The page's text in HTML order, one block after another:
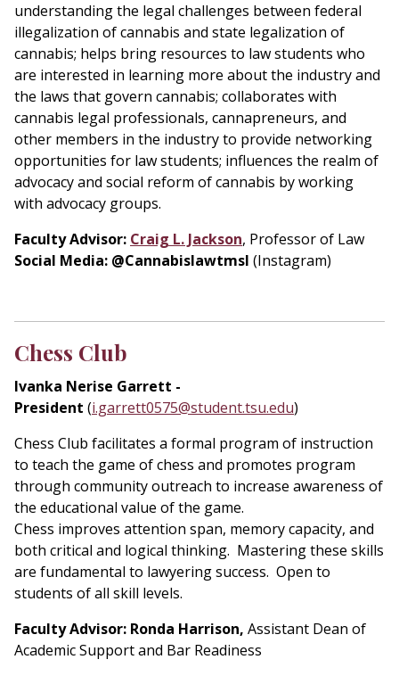
understanding the legal challenges between federal
illegalization of cannabis and state legalization of
cannabis; helps bring resources to law students who
are interested in learning more about the industry and
the laws that govern cannabis; collaborates with
cannabis legal professionals, cannapreneurs, and
other members in the industry to provide networking
opportunities for law students; influences the realm of
advocacy and social reform of cannabis by working
with advocacy groups.
Faculty Advisor: Craig L. Jackson, Professor of Law
Social Media: @Cannabislawtmsl (Instagram)
Chess Club
Ivanka Nerise Garrett -
President (i.garrett0575@student.tsu.edu)
Chess Club facilitates a formal program of instruction
to teach the game of chess and promotes program
through community outreach to increase awareness of
the educational value of the game.
Chess improves attention span, memory capacity, and
both critical and logical thinking. Mastering these skills
are fundamental to lawyering success. Open to
students of all skill levels.
Faculty Advisor: Ronda Harrison, Assistant Dean of
Academic Support and Bar Readiness